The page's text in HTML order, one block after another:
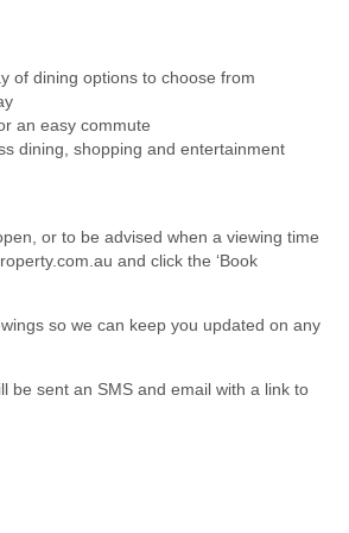
of dining options to choose from
an easy commute
dining, shopping and entertainment
or to be advised when a viewing time
and click the ‘Book
so we can keep you updated on any
be sent an SMS and email with a link to